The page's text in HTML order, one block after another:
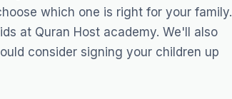
which one is right for your family.
at Quran Host academy. We'll also
consider signing your children up